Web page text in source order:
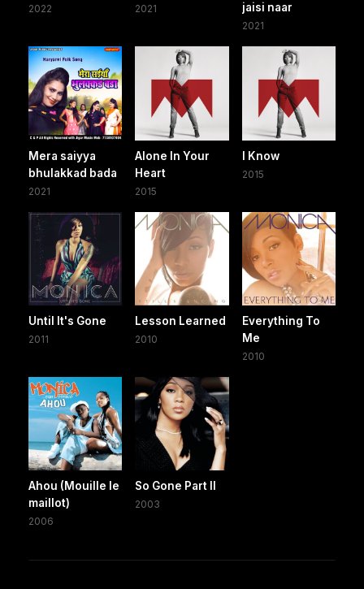
2022 2021
jaisi naar
2021
Mera saiyya
bhulakkad bada
2021
Alone In Your
Heart
2015
I Know
2015
Until It's Gone
2011
Lesson Learned
2010
Everything To
Me
2010
Ahou (Mouille le
maillot)
2006
So Gone Part II
2003